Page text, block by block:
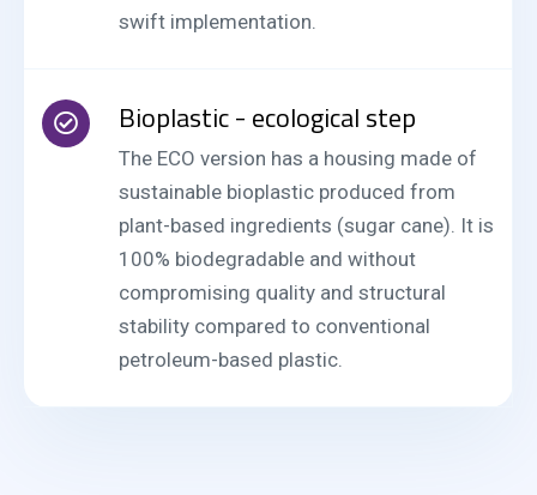
swift implementation.
Bioplastic - ecological step
The ECO version has a housing made of
sustainable bioplastic produced from
plant-based ingredients (sugar cane). It is
100% biodegradable and without
compromising quality and structural
stability compared to conventional
petroleum-based plastic.